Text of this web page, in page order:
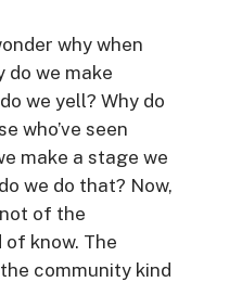
why when
do we make
we yell? Why do
who’ve seen
make a stage we
we do that? Now,
of the
of know. The
community kind